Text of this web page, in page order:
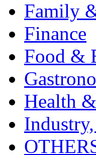
Family
Finance
Food &
Health